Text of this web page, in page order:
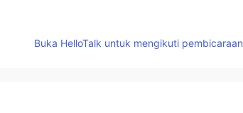
Buka HelloTalk untuk mengikuti pembicaraan